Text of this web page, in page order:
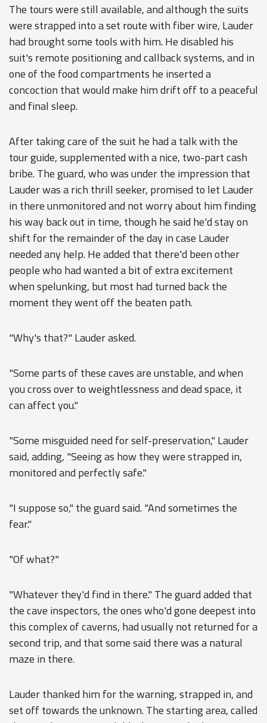
The tours were still available, and although the suits
were strapped into a set route with fiber wire, Lauder
had brought some tools with him. He disabled his
suit's remote positioning and callback systems, and in
one of the food compartments he inserted a
concoction that would make him drift off to a peaceful
and final sleep.
After taking care of the suit he had a talk with the
tour guide, supplemented with a nice, two-part cash
bribe. The guard, who was under the impression that
Lauder was a rich thrill seeker, promised to let Lauder
in there unmonitored and not worry about him finding
his way back out in time, though he said he'd stay on
shift for the remainder of the day in case Lauder
needed any help. He added that there'd been other
people who had wanted a bit of extra excitement
when spelunking, but most had turned back the
moment they went off the beaten path.
"Why's that?" Lauder asked.
"Some parts of these caves are unstable, and when
you cross over to weightlessness and dead space, it
can affect you."
"Some misguided need for self-preservation," Lauder
said, adding, "Seeing as how they were strapped in,
monitored and perfectly safe."
"I suppose so," the guard said. "And sometimes the
fear."
"Of what?"
"Whatever they'd find in there." The guard added that
the cave inspectors, the ones who'd gone deepest into
this complex of caverns, had usually not returned for a
second trip, and that some said there was a natural
maze in there.
Lauder thanked him for the warning, strapped in, and
set off towards the unknown. The starting area, called